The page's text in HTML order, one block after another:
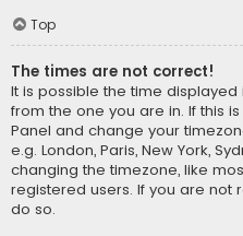
Top
The times are not correct!
It is possible the time
from the one you are in. If this
Panel and change your
e.g. London, Paris, New York,
changing the timezone, like
registered users. If you are not
do so.